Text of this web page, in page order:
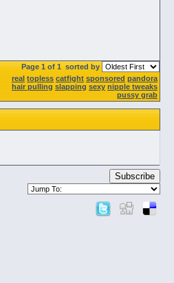
Page 1 of 1sorted by
real topless catfight sponsored pandora
hair pulling slapping sexy nipple tweaks
pussy grab
Subscribe